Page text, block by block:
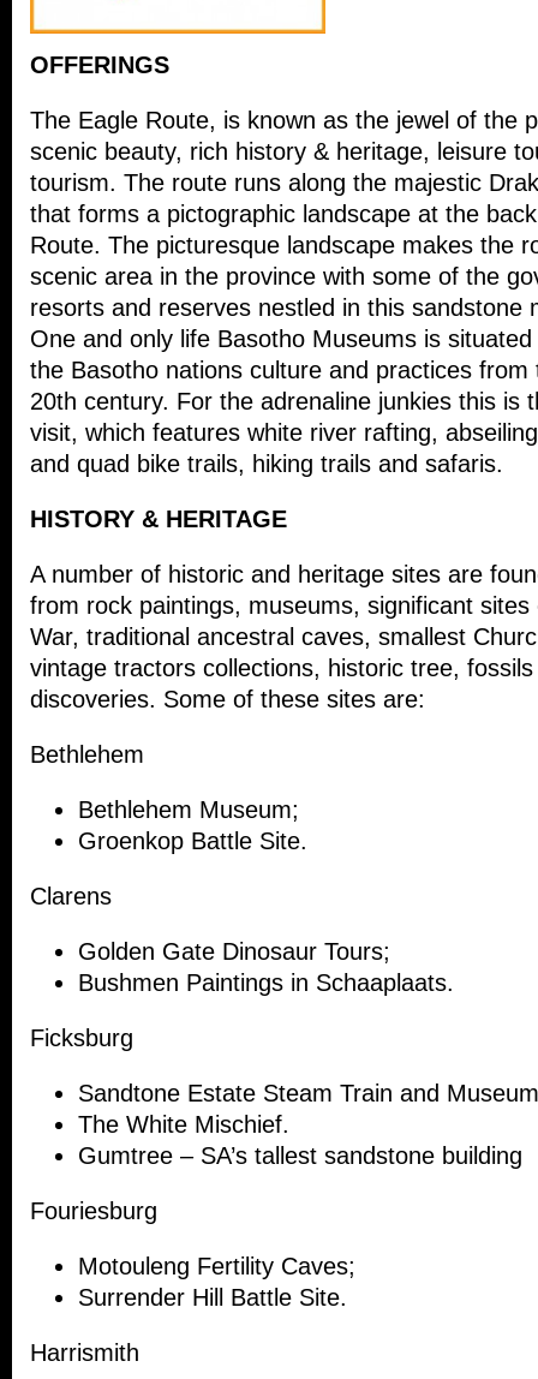
OFFERINGS
The Eagle Route, is known as the jewel of the
scenic beauty, rich history & heritage, leisure
tourism. The route runs along the majestic
that forms a pictographic landscape at the
Route. The picturesque landscape makes the
scenic area in the province with some of the
resorts and reserves nestled in this sandstone
One and only life Basotho Museums is
the Basotho nations culture and practices from
20th century. For the adrenaline junkies this is
visit, which features white river rafting,
and quad bike trails, hiking trails and safaris.
HISTORY & HERITAGE
A number of historic and heritage sites are
from rock paintings, museums, significant sites
War, traditional ancestral caves, smallest
vintage tractors collections, historic tree,
discoveries. Some of these sites are:
Bethlehem
Bethlehem Museum;
Groenkop Battle Site.
Clarens
Golden Gate Dinosaur Tours;
Bushmen Paintings in Schaaplaats.
Ficksburg
Sandtone Estate Steam Train and
The White Mischief.
Gumtree – SA’s tallest sandstone building
Fouriesburg
Motouleng Fertility Caves;
Surrender Hill Battle Site.
Harrismith